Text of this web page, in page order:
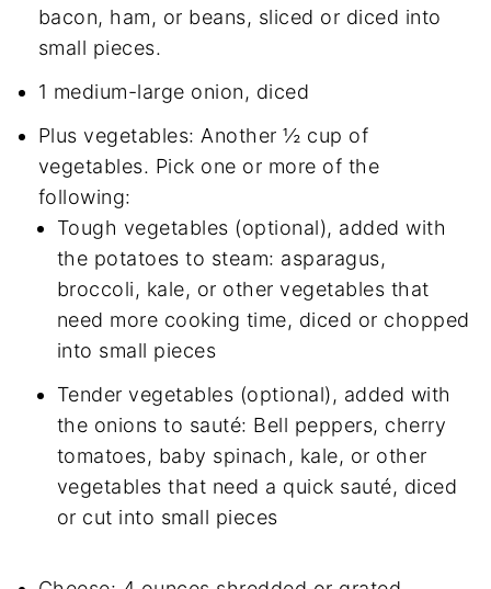
bacon, ham, or beans, sliced or diced into
small pieces.
1 medium-large onion, diced
Plus vegetables: Another ½ cup of
vegetables. Pick one or more of the
following:
Tough vegetables (optional), added with
the potatoes to steam: asparagus,
broccoli, kale, or other vegetables that
need more cooking time, diced or chopped
into small pieces
Tender vegetables (optional), added with
the onions to sauté: Bell peppers, cherry
tomatoes, baby spinach, kale, or other
vegetables that need a quick sauté, diced
or cut into small pieces